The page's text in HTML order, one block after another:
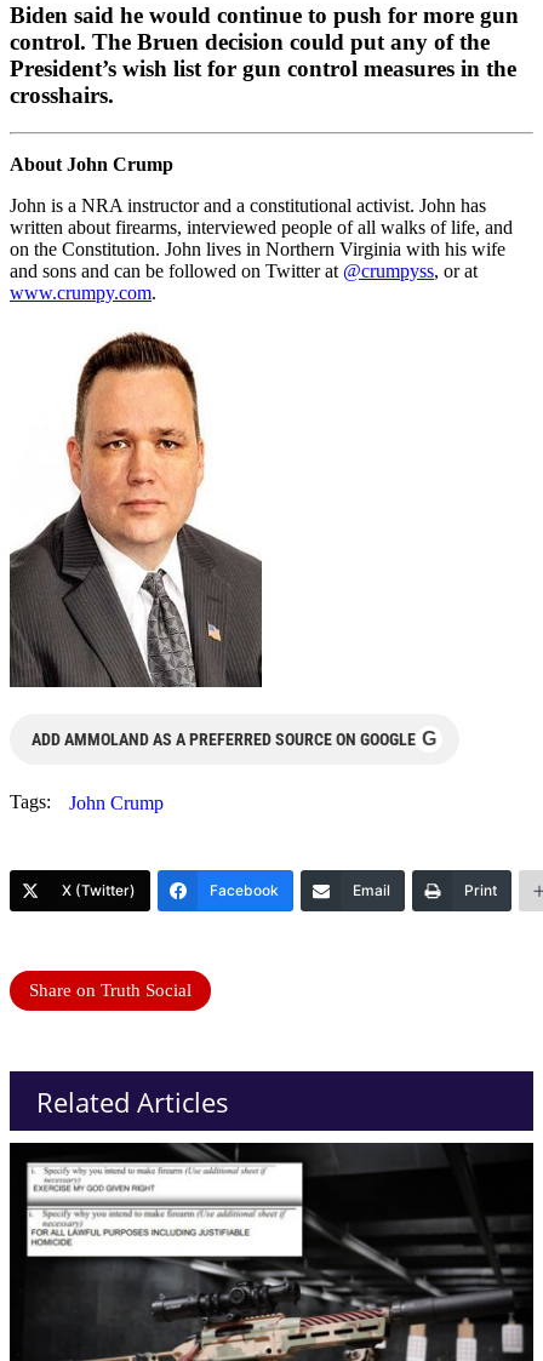
Biden said he would continue to push for more gun
control. The Bruen decision could put any of the
President’s wish list for gun control measures in the
crosshairs.
About John Crump
John is a NRA instructor and a constitutional activist. John has
written about firearms, interviewed people of all walks of life, and
on the Constitution. John lives in Northern Virginia with his wife
and sons and can be followed on Twitter at @crumpyss, or at
www.crumpy.com.
ADD AMMOLAND AS A PREFERRED SOURCE ON GOOGLE G
Tags: John Crump
X (Twitter) Facebook Email Print
Share on Truth Social
Related Articles